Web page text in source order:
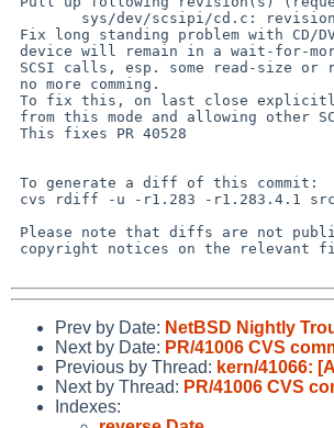
Prev by Date: NetBSD Nightly
Next by Date: PR/41006 CVS
Previous by Thread: kern/41066:
Next by Thread: PR/41006 CVS
Indexes: